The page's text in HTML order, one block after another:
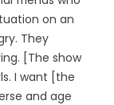
on an
They
[The show
I want [the
and age